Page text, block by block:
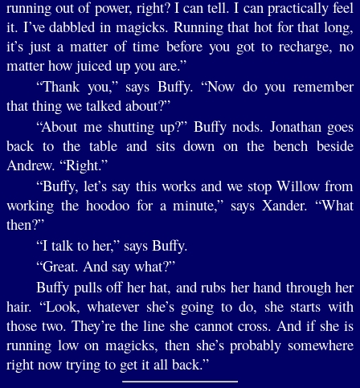
running out of power, right? I can tell. I can practically feel
it. I’ve dabbled in magicks. Running that hot for that long,
it’s just a matter of time before you got to recharge, no
matter how juiced up you are.”
“Thank you,” says Buffy. “Now do you remember
that thing we talked about?”
“About me shutting up?” Buffy nods. Jonathan goes
back to the table and sits down on the bench beside
Andrew. “Right.”
“Buffy, let’s say this works and we stop Willow from
working the hoodoo for a minute,” says Xander. “What
then?”
“I talk to her,” says Buffy.
“Great. And say what?”
Buffy pulls off her hat, and rubs her hand through her
hair. “Look, whatever she’s going to do, she starts with
those two. They’re the line she cannot cross. And if she is
running low on magicks, then she’s probably somewhere
right now trying to get it all back.”